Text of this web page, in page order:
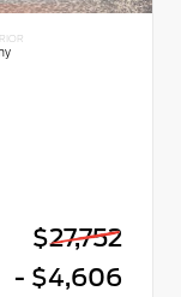
$27,752
- $4,606